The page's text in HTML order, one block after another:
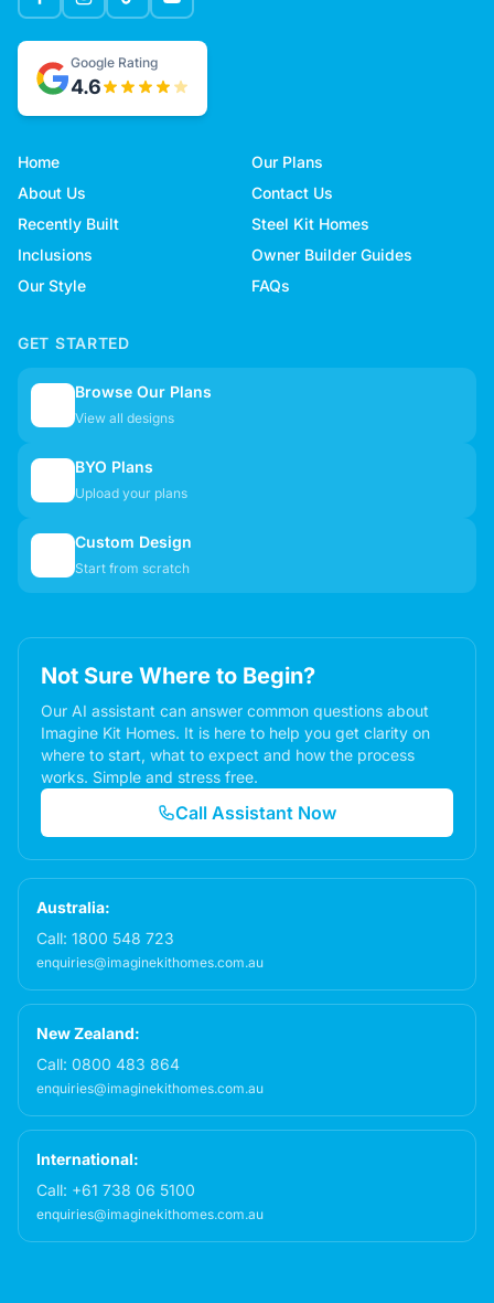
Google Rating
4.6
Home
Our Plans
About Us
Contact Us
Recently Built
Steel Kit Homes
Inclusions
Owner Builder Guides
Our Style
FAQs
GET STARTED
Browse Our Plans
View all designs
BYO Plans
Upload your plans
Custom Design
Start from scratch
Not Sure Where to Begin?
Our AI assistant can answer common questions about
Imagine Kit Homes. It is here to help you get clarity on
where to start, what to expect and how the process
works. Simple and stress free.
Call Assistant Now
Australia:
Call: 1800 548 723
enquiries@imaginekithomes.com.au
New Zealand:
Call: 0800 483 864
enquiries@imaginekithomes.com.au
International:
Call: +61 738 06 5100
enquiries@imaginekithomes.com.au